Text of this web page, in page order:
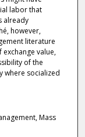
labor that
already
however,
literature
value,
of the
where socialized
Mass